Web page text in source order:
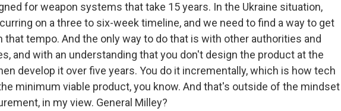
for weapon systems that take 15 years. In the Ukraine situation,
on a three to six-week timeline, and we need to find a way to get
that tempo. And the only way to do that is with other authorities and
and with an understanding that you don't design the product at the
develop it over five years. You do it incrementally, which is how tech
minimum viable product, you know. And that's outside of the mindset
in my view. General Milley?